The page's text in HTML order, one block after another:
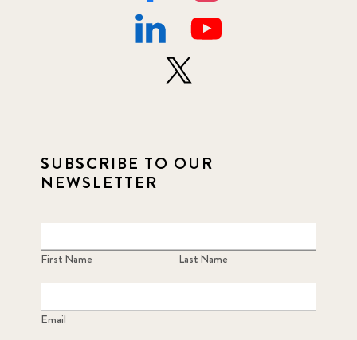
SUBSCRIBE TO OUR
NEWSLETTER
First Name Last Name
Email